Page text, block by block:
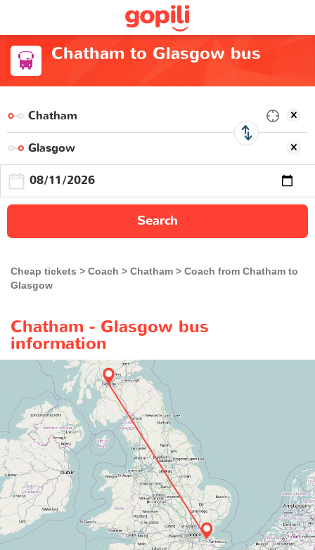
Chatham to Glasgow bus
Search
Cheap tickets Coach Chatham
Coach from Chatham to
Glasgow
Chatham - Glasgow bus
information